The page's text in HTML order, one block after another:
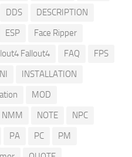
DDS
DESCRIPTION
ESP
Face Ripper
Fallout4 FAQ
FPS
INSTALLATION
MOD
NMM NOTE
NPC
PA PC
PM